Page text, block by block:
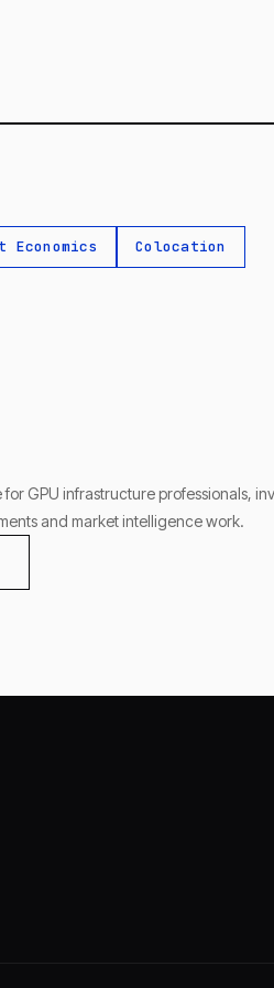
Economics Colocation
GPU infrastructure professionals,
and market intelligence work.